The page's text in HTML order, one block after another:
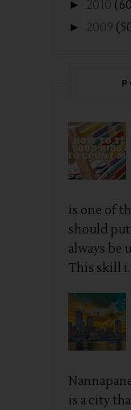
► 2010
► 2009
is one of
should
always be
This skill
is a city